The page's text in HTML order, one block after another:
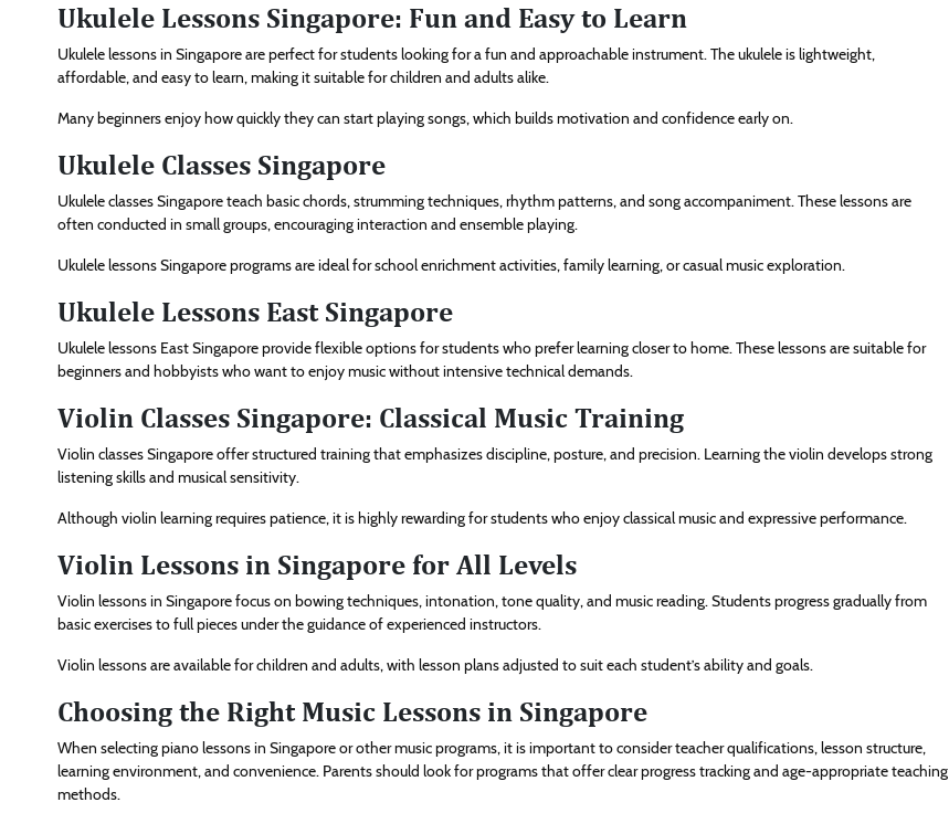
Ukulele Lessons Singapore: Fun and Easy to Learn
Ukulele lessons in Singapore are perfect for students looking for a fun and approachable instrument. The ukulele is lightweight,
affordable, and easy to learn, making it suitable for children and adults alike.
Many beginners enjoy how quickly they can start playing songs, which builds motivation and confidence early on.
Ukulele Classes Singapore
Ukulele classes Singapore teach basic chords, strumming techniques, rhythm patterns, and song accompaniment. These lessons are
often conducted in small groups, encouraging interaction and ensemble playing.
Ukulele lessons Singapore programs are ideal for school enrichment activities, family learning, or casual music exploration.
Ukulele Lessons East Singapore
Ukulele lessons East Singapore provide flexible options for students who prefer learning closer to home. These lessons are suitable for
beginners and hobbyists who want to enjoy music without intensive technical demands.
Violin Classes Singapore: Classical Music Training
Violin classes Singapore offer structured training that emphasizes discipline, posture, and precision. Learning the violin develops strong
listening skills and musical sensitivity.
Although violin learning requires patience, it is highly rewarding for students who enjoy classical music and expressive performance.
Violin Lessons in Singapore for All Levels
Violin lessons in Singapore focus on bowing techniques, intonation, tone quality, and music reading. Students progress gradually from
basic exercises to full pieces under the guidance of experienced instructors.
Violin lessons are available for children and adults, with lesson plans adjusted to suit each student’s ability and goals.
Choosing the Right Music Lessons in Singapore
When selecting piano lessons in Singapore or other music programs, it is important to consider teacher qualifications, lesson structure,
learning environment, and convenience. Parents should look for programs that offer clear progress tracking and age-appropriate teaching
methods.